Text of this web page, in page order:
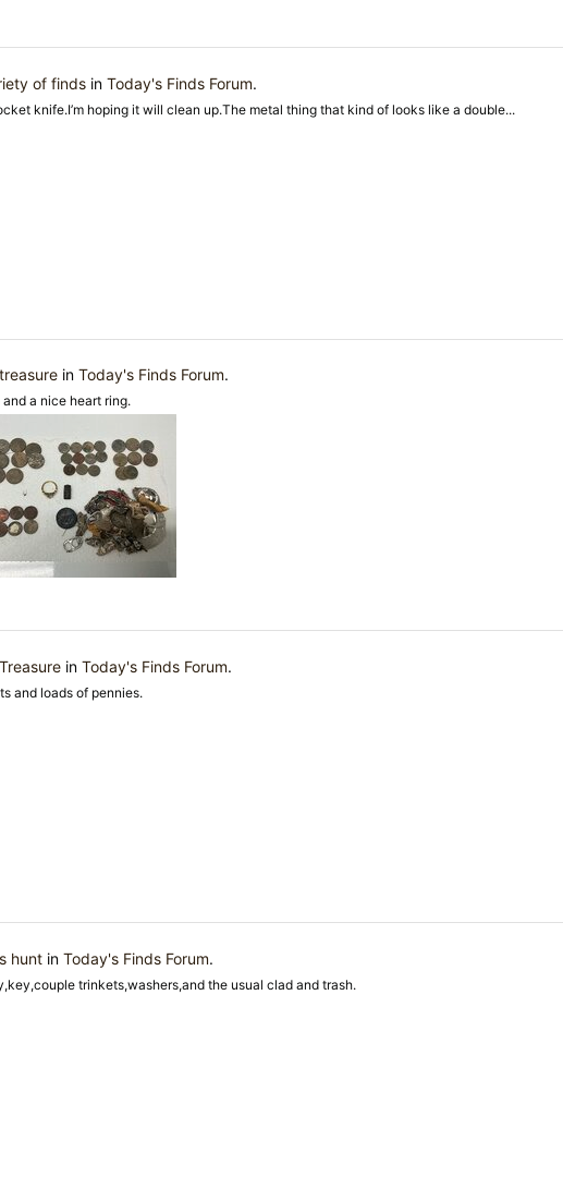
of finds in Today's Finds Forum.
knife.I’m hoping it will clean up.The metal thing that kind of looks like a double...
in Today's Finds Forum.
a nice heart ring.
in Today's Finds Forum.
and loads of pennies.
hunt in Today's Finds Forum.
trinkets,washers,and the usual clad and trash.